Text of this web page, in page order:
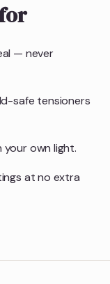
— never
safe tensioners
your own light.
at no extra